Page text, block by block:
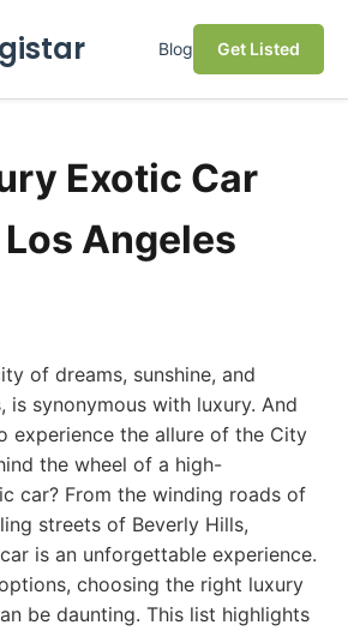
Blog Get Listed
Exotic Car
Angeles
of dreams, sunshine, and
is synonymous with luxury. And
experience the allure of the City
the wheel of a high-
car? From the winding roads of
streets of Beverly Hills,
is an unforgettable experience.
choosing the right luxury
be daunting. This list highlights